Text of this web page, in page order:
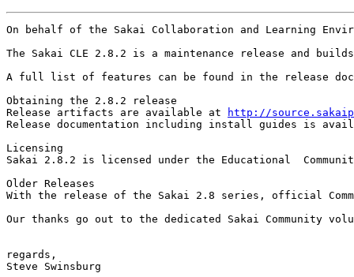
On behalf of the Sakai Collaboration and Learning
The Sakai CLE 2.8.2 is a maintenance release and
A full list of features can be found in the release
Obtaining the 2.8.2 release
Release artifacts are available at
http://
Release documentation including install guides is
Licensing
Sakai 2.8.2 is licensed under the Educational
Older Releases
With the release of the Sakai 2.8 series, official
Our thanks go out to the dedicated Sakai Community
regards,
Steve Swinsburg